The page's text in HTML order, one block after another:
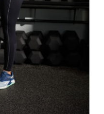
/ DETAILS